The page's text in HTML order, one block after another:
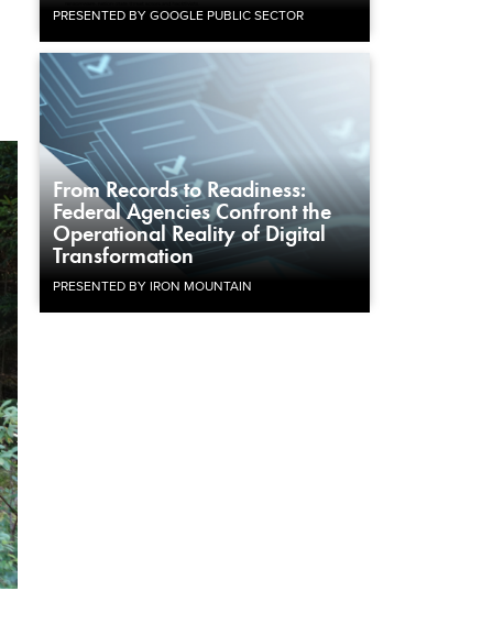
PRESENTED BY GOOGLE PUBLIC SECTOR
From Records to Readiness:
Federal Agencies Confront the
Operational Reality of Digital
Transformation
PRESENTED BY IRON MOUNTAIN